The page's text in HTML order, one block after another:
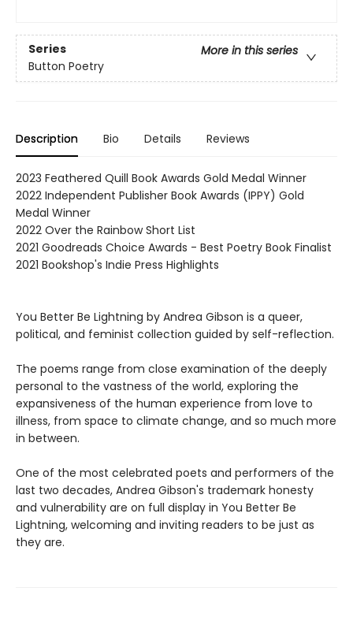
Series
More in this series
Button Poetry
Description Bio Details Reviews
2023 Feathered Quill Book Awards Gold Medal Winner
2022 Independent Publisher Book Awards (IPPY) Gold
Medal Winner
2022 Over the Rainbow Short List
2021 Goodreads Choice Awards - Best Poetry Book Finalist
2021 Bookshop's Indie Press Highlights
You Better Be Lightning by Andrea Gibson is a queer,
political, and feminist collection guided by self-reflection.
The poems range from close examination of the deeply
personal to the vastness of the world, exploring the
expansiveness of the human experience from love to
illness, from space to climate change, and so much more
in between.
One of the most celebrated poets and performers of the
last two decades, Andrea Gibson's trademark honesty
and vulnerability are on full display in You Better Be
Lightning, welcoming and inviting readers to be just as
they are.